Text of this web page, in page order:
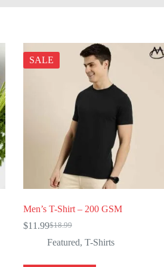
SALE
Men’s T-Shirt – 200 GSM
$18.99
Original
price
$11.99Current
price
Featured, T-Shirts